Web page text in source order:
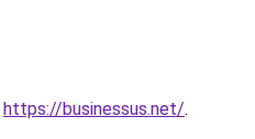
https://businessus.net/.